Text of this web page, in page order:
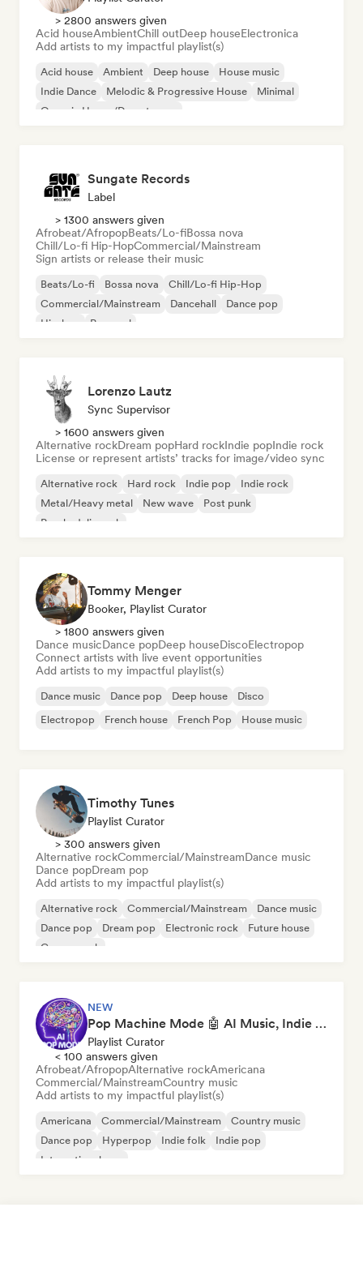
> 2800 answers given
Acid houseAmbientChill outDeep houseElectronica
Add artists to my impactful playlist(s)
Acid house Ambient Deep house
House music
Indie Dance
Melodic & Progressive House
Minimal
Organic House/Downtempo
Sungate Records
Label
> 1300 answers given
Afrobeat/AfropopBeats/Lo-fiBossa nova
Chill/Lo-fi Hip-HopCommercial/Mainstream
Sign artists or release their music
Beats/Lo-fi Bossa nova
Chill/Lo-fi Hip-Hop
Commercial/Mainstream
Dancehall
Dance pop
Hip-hop
Pop soul
Lorenzo Lautz
Sync Supervisor
> 1600 answers given
Alternative rockDream popHard rockIndie popIndie rock
License or represent artists’ tracks for image/video sync
Alternative rock Hard rock Indie pop
Indie rock
Metal/Heavy metal
New wave
Post punk
Psychedelic rock
Tommy Menger
Booker, Playlist Curator
> 1800 answers given
Dance musicDance popDeep houseDiscoElectropop
Connect artists with live event opportunities
Add artists to my impactful playlist(s)
Dance music Dance pop Deep house
Disco
Electropop
French house French Pop House music
Timothy Tunes
Playlist Curator
> 300 answers given
Alternative rockCommercial/MainstreamDance music
Dance popDream pop
Add artists to my impactful playlist(s)
Alternative rock Commercial/Mainstream
Dance music
Dance pop
Dream pop Electronic rock
Future house
Garage rock
NEW
Pop Machine Mode 🤖 AI Music, Indie Pop & Dream Pop
Playlist Curator
< 100 answers given
Afrobeat/AfropopAlternative rockAmericana
Commercial/MainstreamCountry music
Add artists to my impactful playlist(s)
Americana Commercial/Mainstream
Country music
Dance pop
Hyperpop Indie folk
Indie pop
International pop